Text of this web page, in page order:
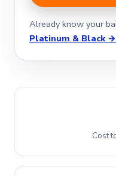
Already know your
Platinum & Black →
Cost